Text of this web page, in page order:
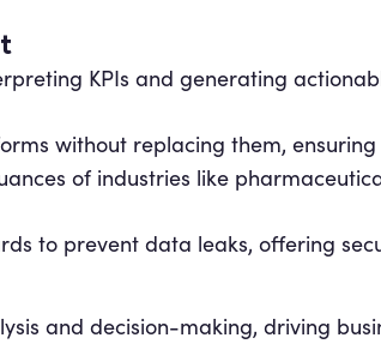
KPIs and generating
without replacing them,
of industries like
to prevent data leaks, offering
and decision-making, driving